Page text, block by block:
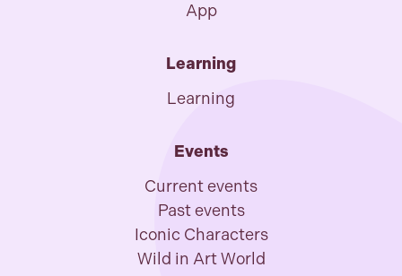
App
Learning
Learning
Events
Current events
Past events
Iconic Characters
Wild in Art World